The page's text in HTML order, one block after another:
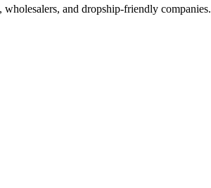
and dropship-friendly companies.